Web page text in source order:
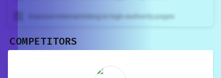
Improve internal linking to high-authority pages
rewrite your page
COMPETITORS